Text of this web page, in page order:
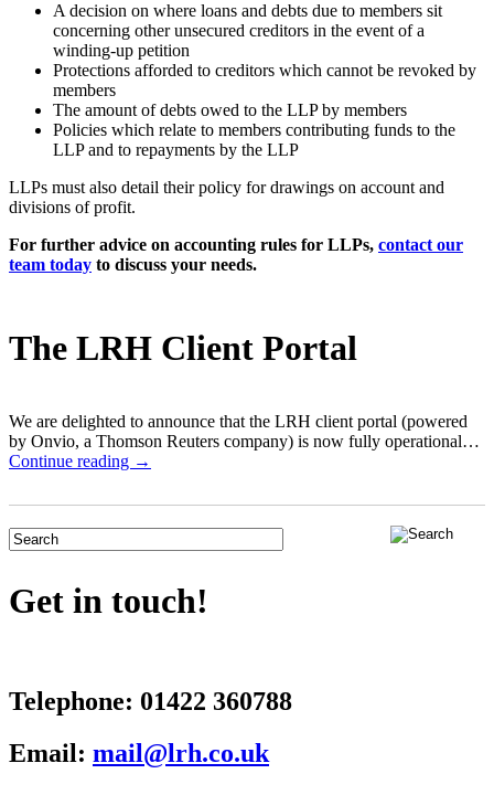
A decision on where loans and debts due to members sit
concerning other unsecured creditors in the event of a
winding-up petition
Protections afforded to creditors which cannot be revoked by
members
The amount of debts owed to the LLP by members
Policies which relate to members contributing funds to the
LLP and to repayments by the LLP
LLPs must also detail their policy for drawings on account and
divisions of profit.
For further advice on accounting rules for LLPs, contact our
team today to discuss your needs.
The LRH Client Portal
We are delighted to announce that the LRH client portal (powered
by Onvio, a Thomson Reuters company) is now fully operational…
Continue reading →
Get in touch!
Telephone: 01422 360788
Email: mail@lrh.co.uk